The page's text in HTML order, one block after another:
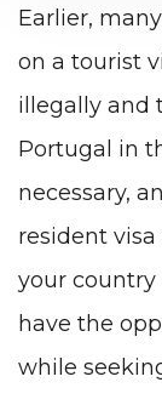
Earlier,
on a tourist
illegally and
Portugal in
necessary,
resident
your country
have the
while